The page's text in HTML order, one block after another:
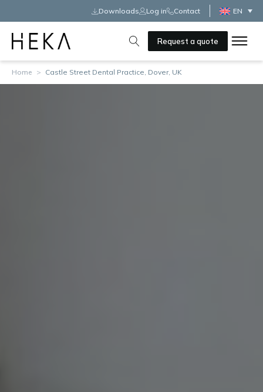
Downloads Log in Contact EN
Request a quote
Home > Castle Street Dental Practice, Dover, UK